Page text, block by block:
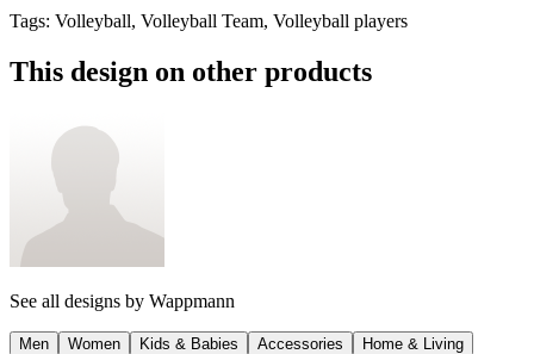
Tags: Volleyball, Volleyball Team, Volleyball players
This design on other products
See all designs by Wappmann
Men Women Kids & Babies Accessories
Home & Living